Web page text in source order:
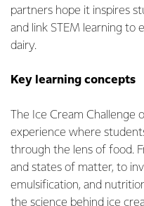
partners hope it inspires
and link STEM learning to
dairy.
Key learning concepts
The Ice Cream
experience where
through the lens of food.
and states of matter, to
emulsification, and
the science behind ice